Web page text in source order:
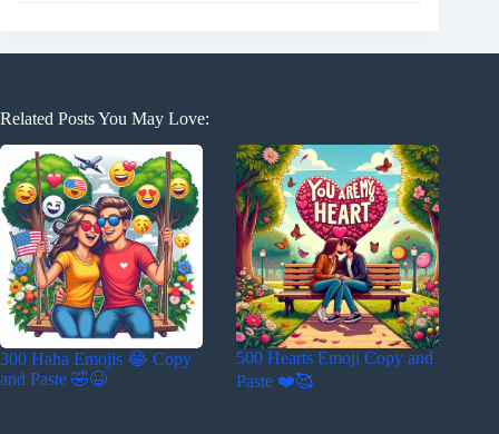
Related Posts You May Love:
300 Haha Emojis 😂 Copy
and Paste 🤣😆
500 Hearts Emoji Copy and
Paste ❤️🥰